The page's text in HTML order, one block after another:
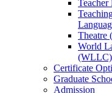
Theatre
World
(WLLC)
Certificate
Graduate
Admission